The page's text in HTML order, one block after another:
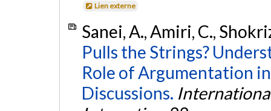
Lien externe
Sanei, A., Amiri, C.,
Pulls the Strings?
Role of Argumentation
Discussions.